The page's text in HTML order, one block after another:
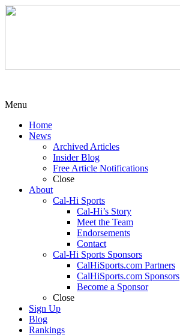
Menu
Home
News
Archived Articles
Insider Blog
Free Article Notifications
Close
About
Cal-Hi Sports
Cal-Hi’s Story
Meet the Team
Endorsements
Contact
Cal-Hi Sports Sponsors
CalHiSports.com Partners
CalHiSports.com Sponsors
Become a Sponsor
Close
Sign Up
Blog
Rankings